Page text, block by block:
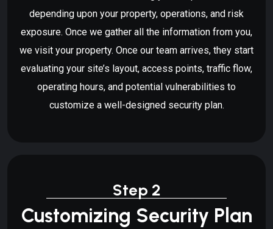
depending upon your property, operations, and risk
exposure. Once we gather all the information from you,
we visit your property. Once our team arrives, they start
evaluating your site’s layout, access points, traffic flow,
operating hours, and potential vulnerabilities to
customize a well-designed security plan.
Step 2
Customizing Security Plan